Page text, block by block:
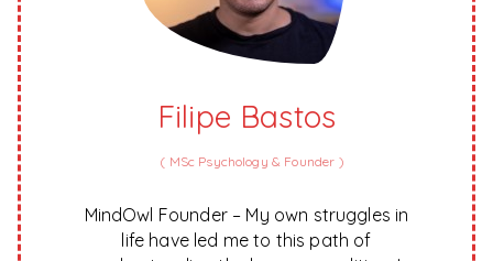
Filipe Bastos
( MSc Psychology & Founder )
MindOwl Founder – My own struggles in
life have led me to this path of